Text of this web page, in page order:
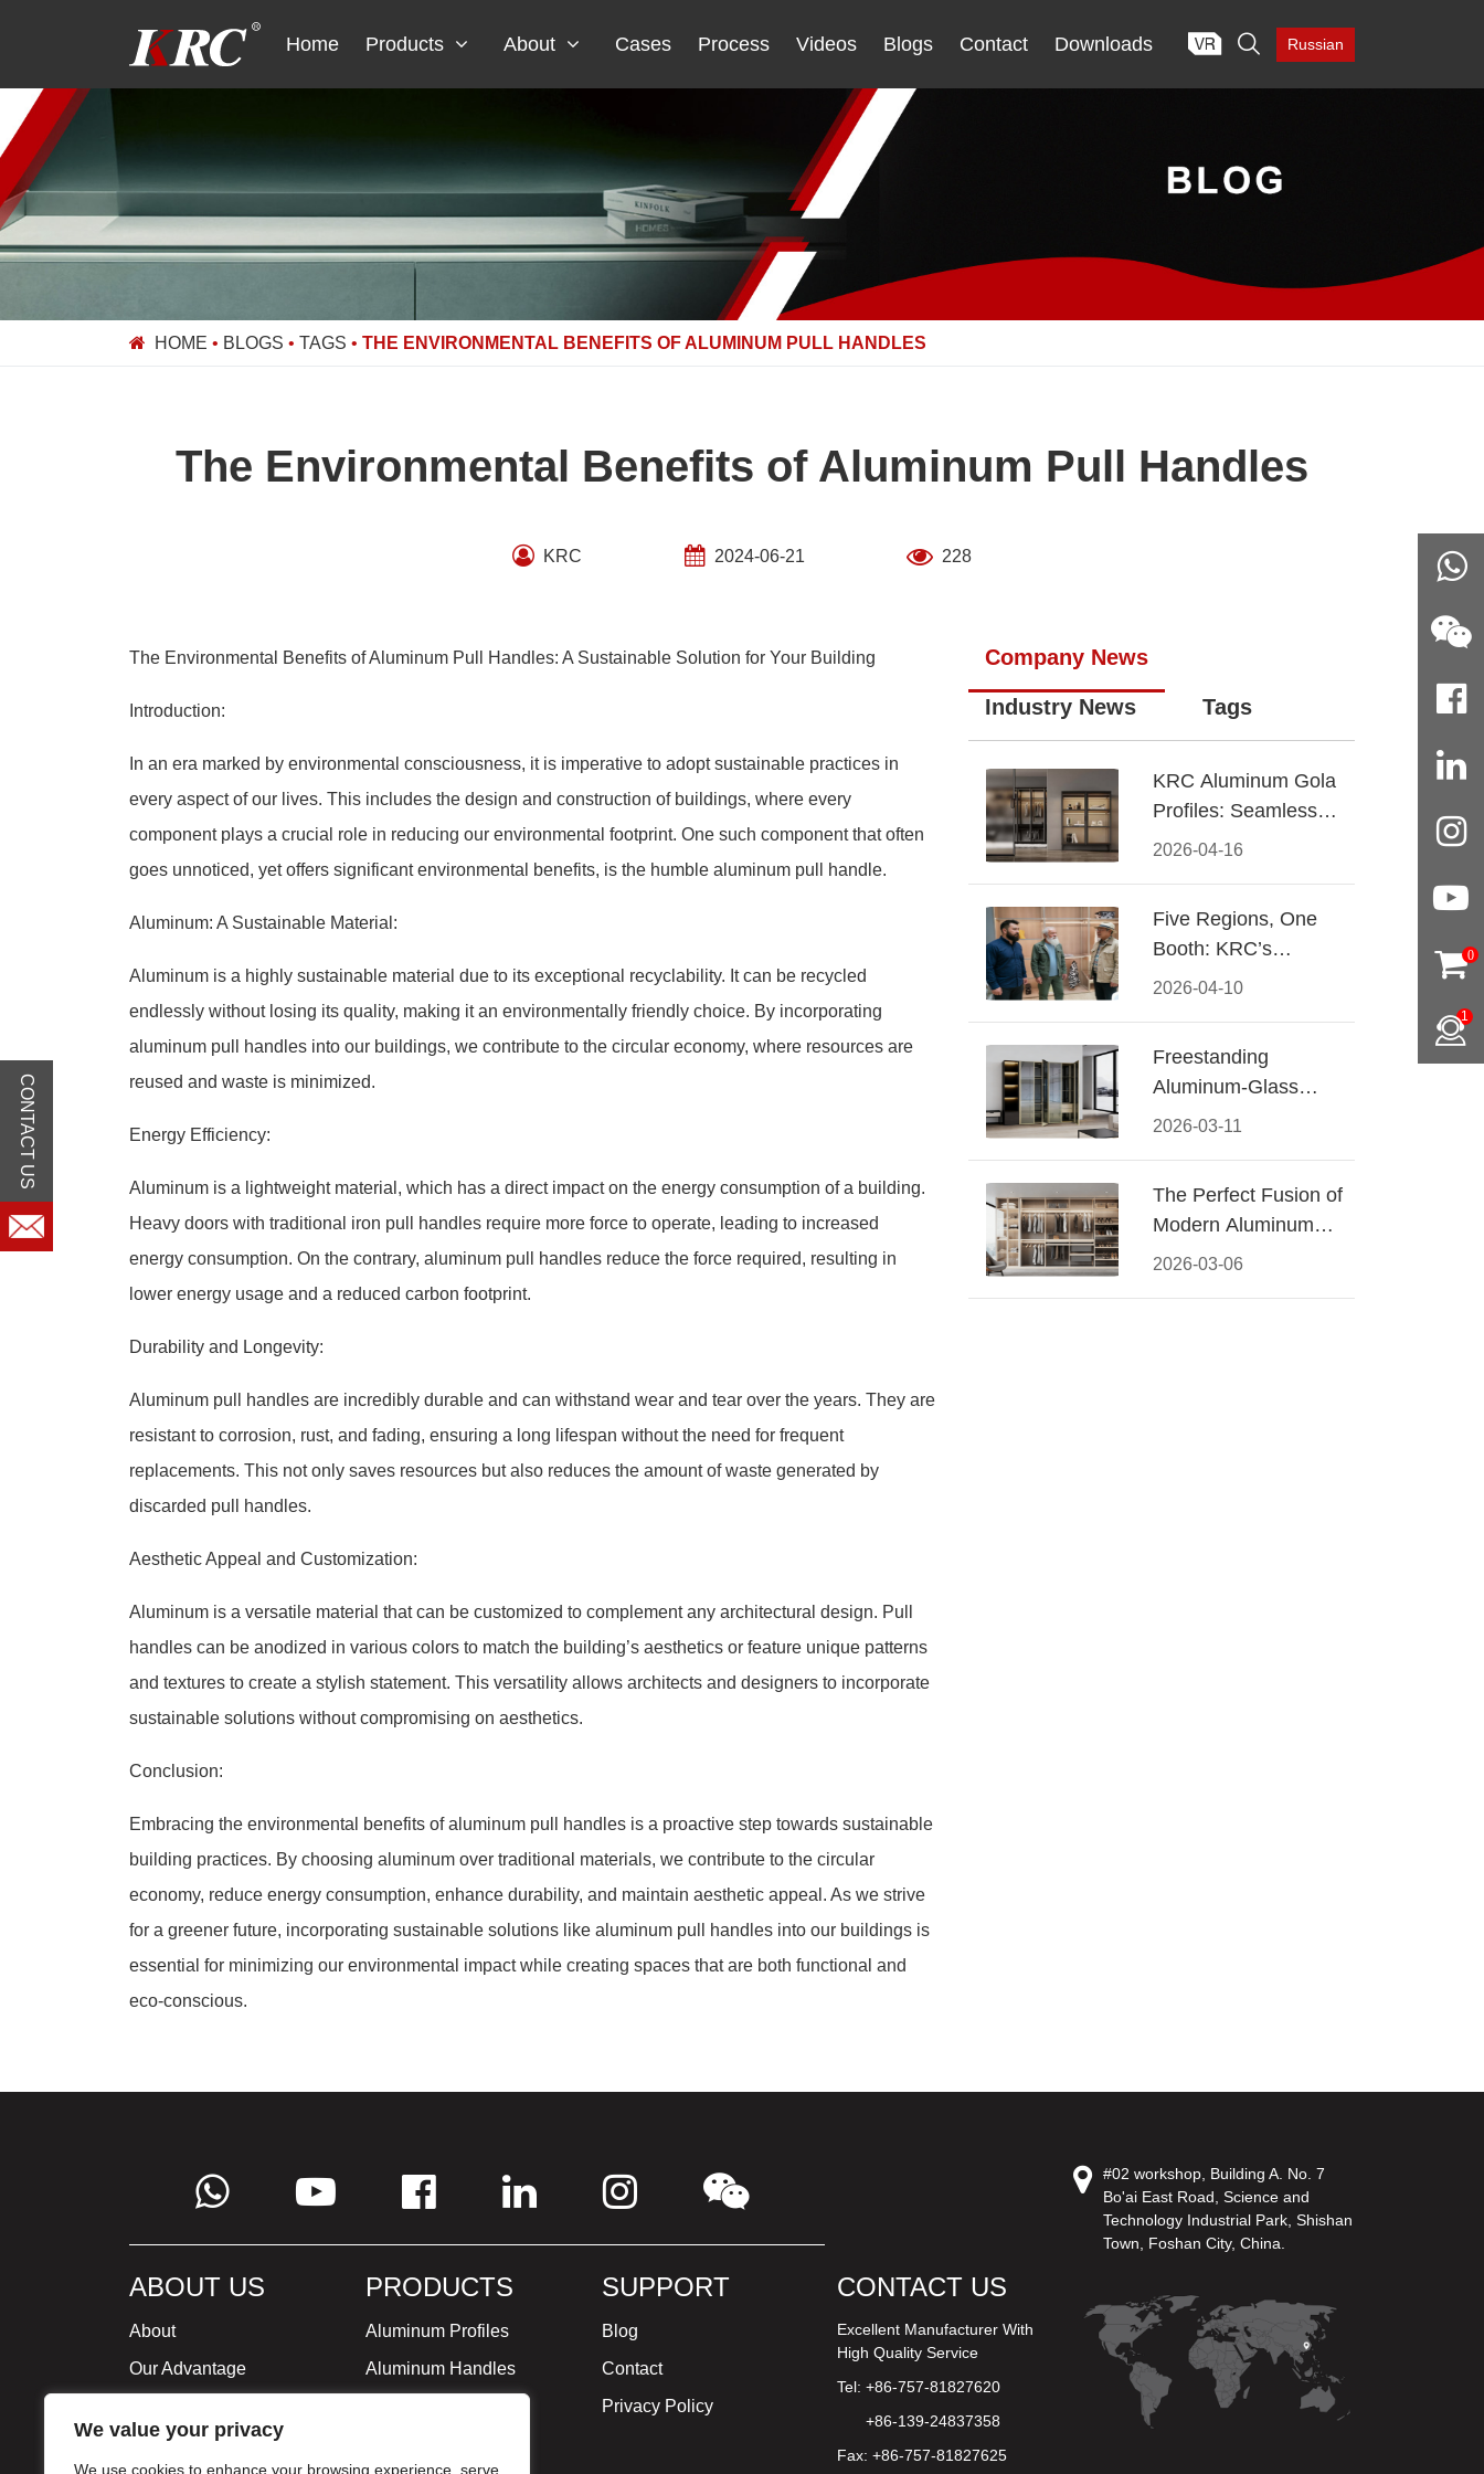
We value your privacy
We use cookies to enhance your browsing experience, serve
Home Products About Cases Process Videos Blogs Contact Downloads  Russian
HOME • BLOGS • TAGS • THE ENVIRONMENTAL BENEFITS OF ALUMINUM PULL HANDLES
The Environmental Benefits of Aluminum Pull Handles
KRC 2024-06-21 228
The Environmental Benefits of Aluminum Pull Handles: A Sustainable Solution for Your Building
Introduction:
In an era marked by environmental consciousness, it is imperative to adopt sustainable practices in
every aspect of our lives. This includes the design and construction of buildings, where every
component plays a crucial role in reducing our environmental footprint. One such component that often
goes unnoticed, yet offers significant environmental benefits, is the humble aluminum pull handle.
Aluminum: A Sustainable Material:
Aluminum is a highly sustainable material due to its exceptional recyclability. It can be recycled
endlessly without losing its quality, making it an environmentally friendly choice. By incorporating
aluminum pull handles into our buildings, we contribute to the circular economy, where resources are
reused and waste is minimized.
Energy Efficiency:
Aluminum is a lightweight material, which has a direct impact on the energy consumption of a building.
Heavy doors with traditional iron pull handles require more force to operate, leading to increased
energy consumption. On the contrary, aluminum pull handles reduce the force required, resulting in
lower energy usage and a reduced carbon footprint.
Durability and Longevity:
Aluminum pull handles are incredibly durable and can withstand wear and tear over the years. They are
resistant to corrosion, rust, and fading, ensuring a long lifespan without the need for frequent
replacements. This not only saves resources but also reduces the amount of waste generated by
discarded pull handles.
Aesthetic Appeal and Customization:
Aluminum is a versatile material that can be customized to complement any architectural design. Pull
handles can be anodized in various colors to match the building’s aesthetics or feature unique patterns
and textures to create a stylish statement. This versatility allows architects and designers to incorporate
sustainable solutions without compromising on aesthetics.
Conclusion:
Embracing the environmental benefits of aluminum pull handles is a proactive step towards sustainable
building practices. By choosing aluminum over traditional materials, we contribute to the circular
economy, reduce energy consumption, enhance durability, and maintain aesthetic appeal. As we strive
for a greener future, incorporating sustainable solutions like aluminum pull handles into our buildings is
essential for minimizing our environmental impact while creating spaces that are both functional and
eco-conscious.
Company News
Industry News Tags
2026-04-16
KRC Aluminum Gola
Profiles: Seamless
Handleless Cabinet
2026-04-10
Five Regions, One
Booth: KRC’s
Aluminum Hardware
2026-03-11
Freestanding
Aluminum-Glass
Wardrobe: Modern
2026-03-06
The Perfect Fusion of
Modern Aluminum
and Warm Wood
ABOUT US
About
Our Advantage
Milestone
PRODUCTS
Aluminum Profiles
Aluminum Handles
SUPPORT
Blog
Contact
Privacy Policy
CONTACT US
Excellent Manufacturer With
High Quality Service
Tel: +86-757-81827620
+86-139-24837358
Fax: +86-757-81827625
#02 workshop, Building A. No. 7
Bo'ai East Road, Science and
Technology Industrial Park, Shishan
Town, Foshan City, China.
0
1
CONTACT US